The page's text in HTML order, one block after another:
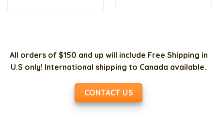
All orders of $150 and up will include Free Shipping in
U.S only! International shipping to Canada available.
CONTACT US